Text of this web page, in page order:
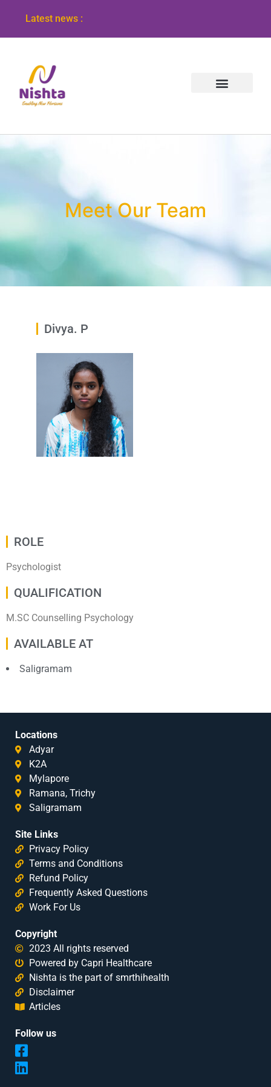
Latest news :
Meet Our Team
Divya. P
ROLE
Psychologist
QUALIFICATION
M.SC Counselling Psychology
AVAILABLE AT
Saligramam
Locations
Adyar
K2A
Mylapore
Ramana, Trichy
Saligramam
Site Links
Privacy Policy
Terms and Conditions
Refund Policy
Frequently Asked Questions
Work For Us
Copyright
2023 All rights reserved
Powered by Capri Healthcare
Nishta is the part of smrthihealth
Disclaimer
Articles
Follow us